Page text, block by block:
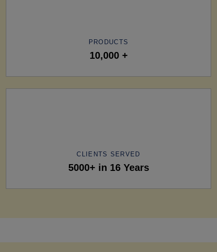
PRODUCTS
10,000 +
CLIENTS SERVED
5000+ in 16 Years